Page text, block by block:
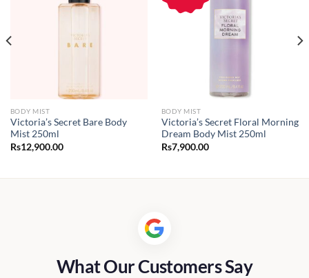
BODY MIST
Victoria’s Secret Bare Body
Mist 250ml
Rs12,900.00
BODY MIST
Victoria’s Secret Floral Morning
Dream Body Mist 250ml
Rs7,900.00
What Our Customers Say